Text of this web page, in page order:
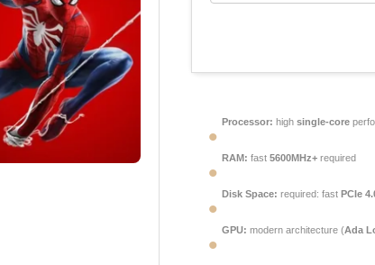
Processor: high single-core
RAM: fast 5600MHz+ required
Disk Space: required: fast PCIe
GPU: modern architecture (Ada